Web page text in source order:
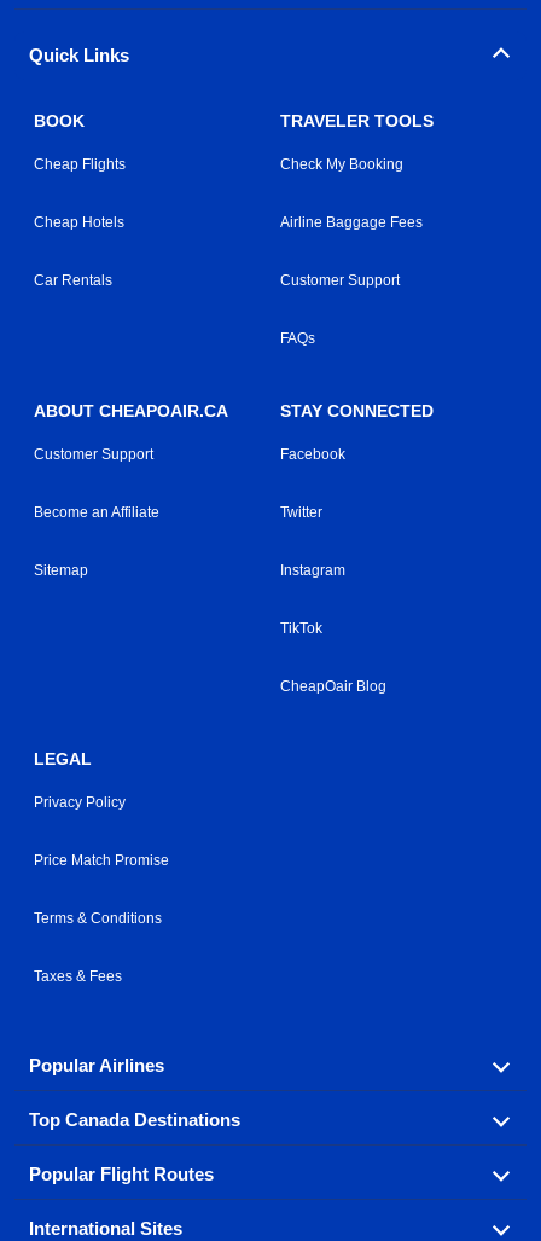
Quick Links
BOOK
Cheap Flights
Cheap Hotels
Car Rentals
TRAVELER TOOLS
Check My Booking
Airline Baggage Fees
Customer Support
FAQs
ABOUT CHEAPOAIR.CA
Customer Support
Become an Affiliate
Sitemap
STAY CONNECTED
Facebook
Twitter
Instagram
TikTok
CheapOair Blog
LEGAL
Privacy Policy
Price Match Promise
Terms & Conditions
Taxes & Fees
Popular Airlines
Fly in your favorite airline! We have cheap airfares for
over hundreds of airlines.
Top Canada Destinations
Check out cheap airline tickets to some of the most
popular destinations in Canada.
Popular Flight Routes
Savings on our most popular flight routes just three
International Sites